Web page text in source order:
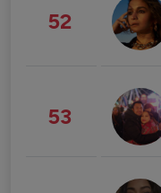
52
53